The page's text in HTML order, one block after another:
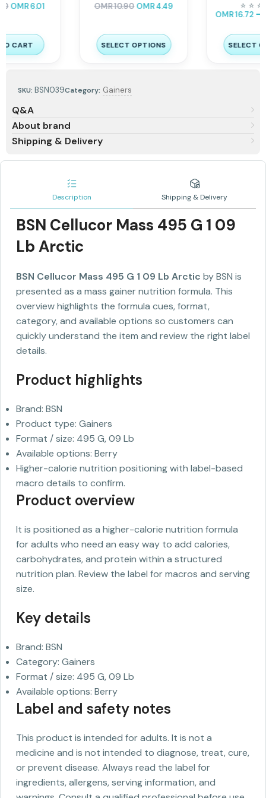
SKU: BSN039Category: Gainers
Q&A
About brand
Shipping & Delivery
⭐
SELECT OPTIONS
OMR9.80
SELECT OPTIONS
Description Shipping & Delivery
BSN Cellucor Mass 495 G 1 09
Lb Arctic
BSN Cellucor Mass 495 G 1 09 Lb Arctic by BSN is
presented as a mass gainer nutrition formula. This
overview highlights the formula cues, format,
category, and available options so customers can
quickly understand the item and review the right label
details.
Product highlights
Brand: BSN
Product type: Gainers
Format / size: 495 G, 09 Lb
Available options: Berry
Higher-calorie nutrition positioning with label-based
macro details to confirm.
Product overview
It is positioned as a higher-calorie nutrition formula
for adults who need an easy way to add calories,
carbohydrates, and protein within a structured
nutrition plan. Review the label for macros and serving
size.
Key details
Brand: BSN
Category: Gainers
Format / size: 495 G, 09 Lb
Available options: Berry
Label and safety notes
This product is intended for adults. It is not a
medicine and is not intended to diagnose, treat, cure,
or prevent disease. Always read the label for
ingredients, allergens, serving information, and